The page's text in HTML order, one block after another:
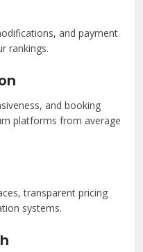
and payment
rankings.
and booking
platforms from average
transparent pricing
systems.